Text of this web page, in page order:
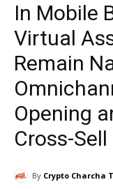
In Mobile
Virtual
Remain
Opening
Cross-
By Crypto Charcha